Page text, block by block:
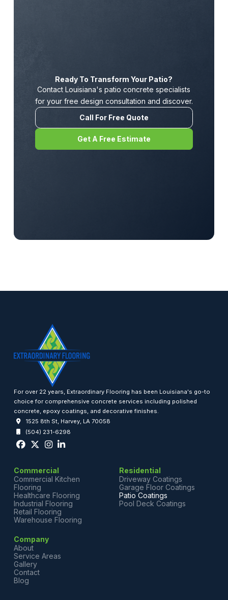
Ready To Transform Your Patio?
Contact Louisiana's patio concrete specialists
for your free design consultation and discover.
Call For Free Quote
Get A Free Estimate
For over 22 years, Extraordinary Flooring has been Louisiana's go-to
choice for comprehensive concrete services including polished
concrete, epoxy coatings, and decorative finishes.
1525 8th St, Harvey, LA 70058
(504) 231-6298
Commercial
Commercial Kitchen
Flooring
Healthcare Flooring
Industrial Flooring
Retail Flooring
Warehouse Flooring
Residential
Driveway Coatings
Garage Floor Coatings
Patio Coatings
Pool Deck Coatings
Company
About
Service Areas
Gallery
Contact
Blog